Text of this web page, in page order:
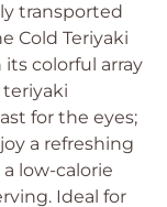
transported
Cold Teriyaki
colorful array
teriyaki
for the eyes;
a refreshing
low-calorie
Ideal for